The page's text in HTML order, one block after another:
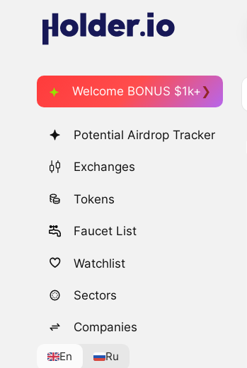
Welcome BONUS $1k+
Potential Airdrop Tracker
Exchanges
Tokens
Faucet List
Watchlist
Sectors
Companies
En Ru